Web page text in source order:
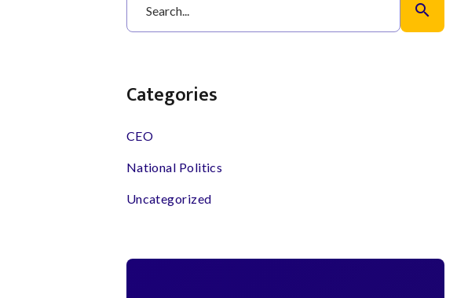
search
Categories
CEO
National Politics
Uncategorized